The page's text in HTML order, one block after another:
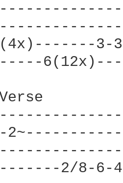
2/8-6-